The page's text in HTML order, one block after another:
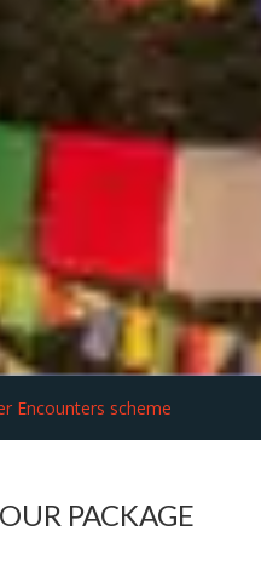
Encounters scheme
PACKAGE